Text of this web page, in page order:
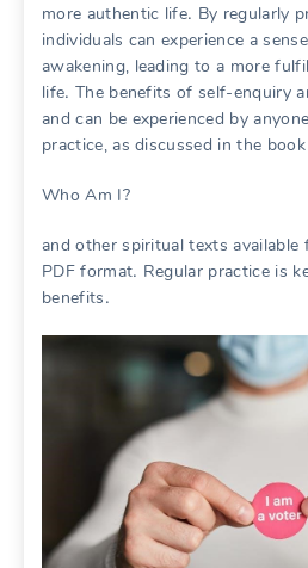
more authentic life․ By regularly
individuals can experience a
awakening, leading to a more
life․ The benefits of self-enquiry
and can be experienced by
practice, as discussed in the book
Who Am I?
and other spiritual texts
PDF format․ Regular practice is
benefits․